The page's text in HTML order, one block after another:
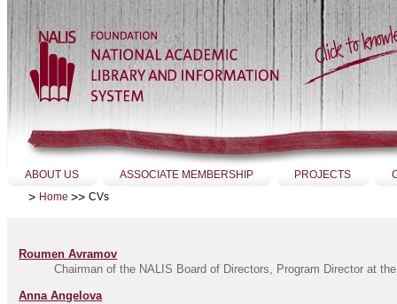
Skip
to
content.
Skip
navigation
Sections
ABOUT US ASSOCIATE MEMBERSHIP PROJECTS
> Home >> CVs
Roumen Avramov
Chairman of the NALIS Board of Directors, Program Director at
Anna Angelova